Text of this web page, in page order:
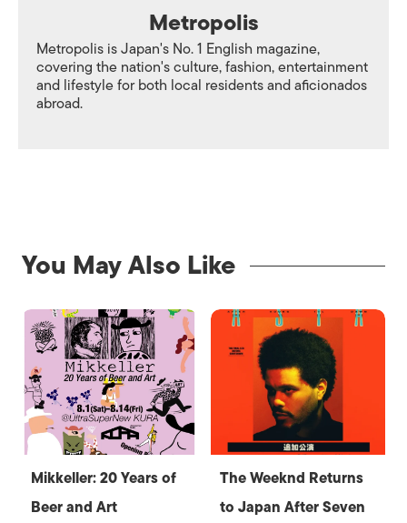
Metropolis
Metropolis is Japan's No. 1 English magazine,
covering the nation's culture, fashion, entertainment
and lifestyle for both local residents and aficionados
abroad.
You May Also Like
Mikkeller: 20 Years of
Beer and Art
The Weeknd Returns
to Japan After Seven